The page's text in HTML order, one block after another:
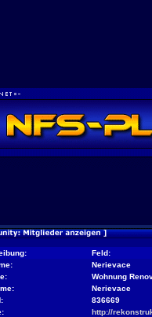
Feld:
Nerievace
Wohnung
Nerievace
836669
http://